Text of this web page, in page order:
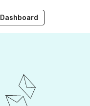
Dashboard